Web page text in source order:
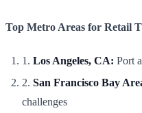
Top Metro Areas for Retail
1. Los Angeles, CA: Port
2. San Francisco Bay
challenges